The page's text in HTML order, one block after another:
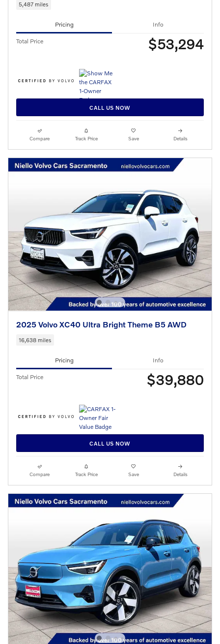
5,487 miles
Pricing Info
Total Price $53,294
CALL US NOW
Compare Track Price Save Details
2025 Volvo XC40 Ultra Bright Theme B5 AWD
16,638 miles
Pricing Info
Total Price $39,880
CALL US NOW
Compare Track Price Save Details